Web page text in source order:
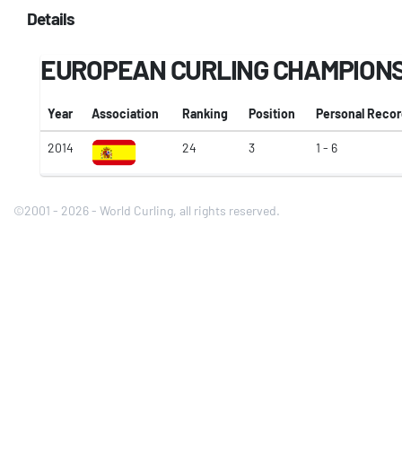
Details
EUROPEAN CURLING
Year Association Ranking Position Personal
2014 24 3 1 - 6
©2001 - 2026 - World Curling, all rights reserved.